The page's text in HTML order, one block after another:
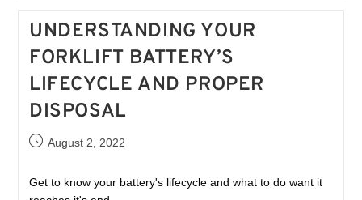
UNDERSTANDING YOUR
FORKLIFT BATTERY’S
LIFECYCLE AND PROPER
DISPOSAL
August 2, 2022
Get to know your battery's lifecycle and what to do want it